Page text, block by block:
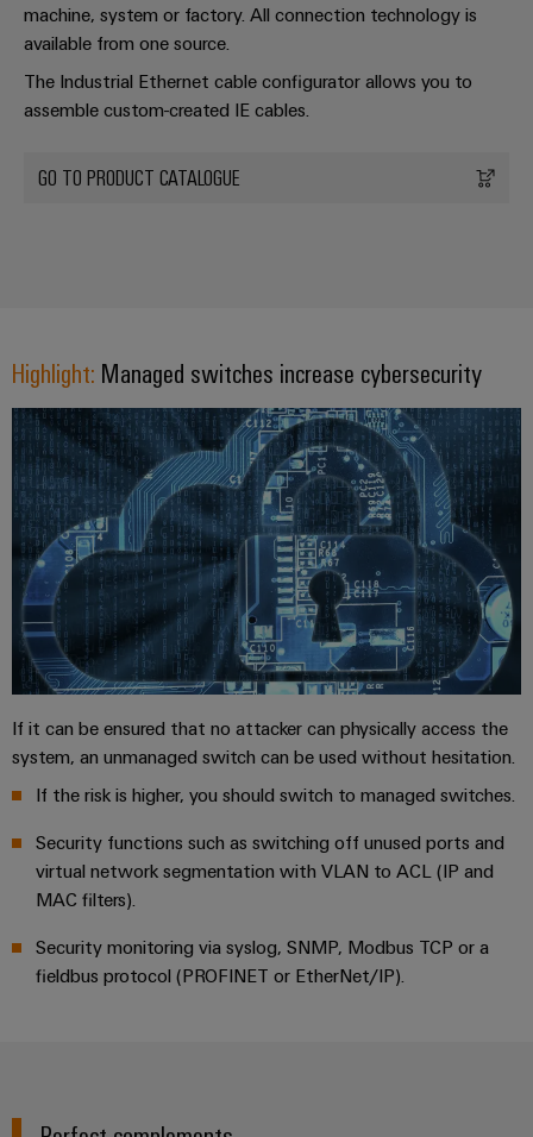
machine, system or factory. All connection technology is
available from one source.
The Industrial Ethernet cable configurator allows you to
assemble custom-created IE cables.
GO TO PRODUCT CATALOGUE
Highlight: Managed switches increase cybersecurity
If it can be ensured that no attacker can physically access the
system, an unmanaged switch can be used without hesitation.
If the risk is higher, you should switch to managed switches.
Security functions such as switching off unused ports and
virtual network segmentation with VLAN to ACL (IP and
MAC filters).
Security monitoring via syslog, SNMP, Modbus TCP or a
fieldbus protocol (PROFINET or EtherNet/IP).